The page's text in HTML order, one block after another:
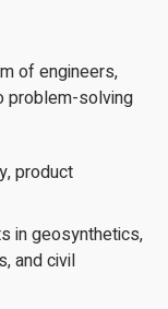
of engineers,
problem-solving
product
in geosynthetics,
and civil